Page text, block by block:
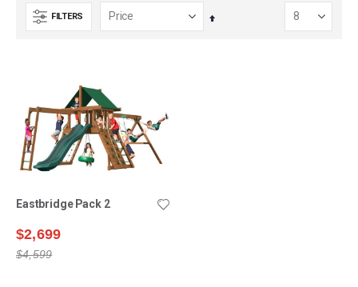
FILTERS
Set
Eastbridge Pack 2
$2,699
$4,599